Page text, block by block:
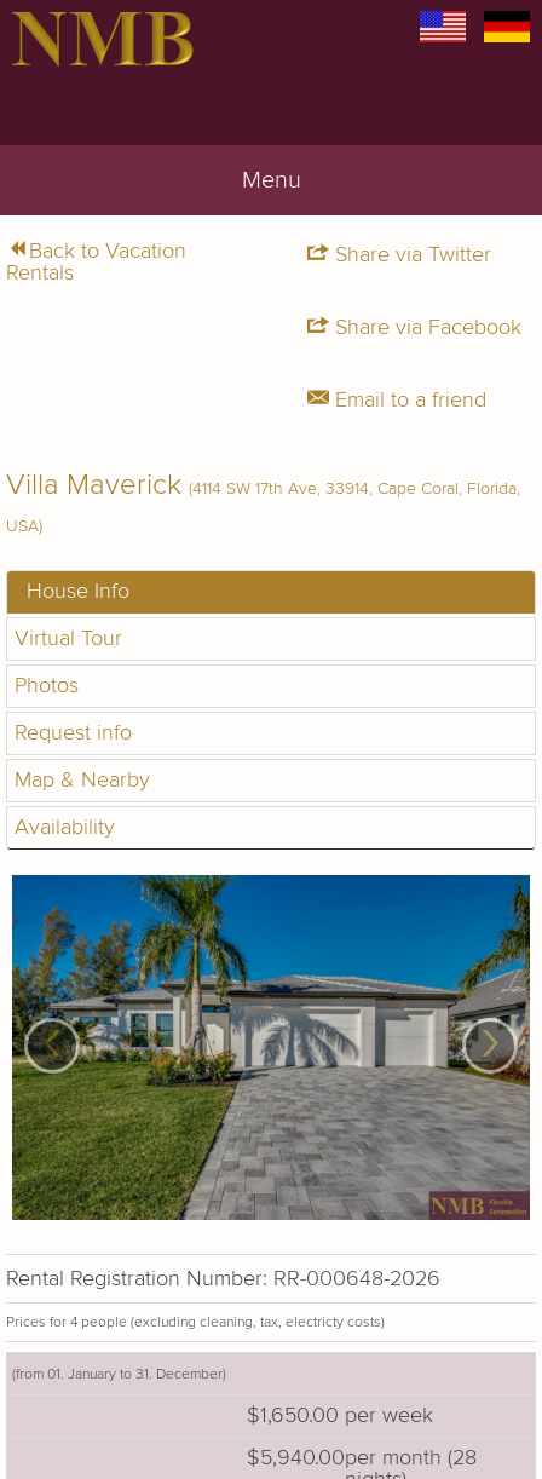
Menu
Share via Twitter
Share via Facebook
Email to a friend
Back to Vacation
Rentals
Villa Maverick (4114 SW 17th Ave, 33914, Cape Coral, Florida,
USA)
House Info
Virtual Tour
Photos
Request info
Map & Nearby
Availability
‹ ›
Rental Registration Number: RR-000648-2026
Prices for 4 people (excluding cleaning, tax, electricty costs)
(from 01. January to 31. December)
$1,650.00 per week
$5,940.00per month (28